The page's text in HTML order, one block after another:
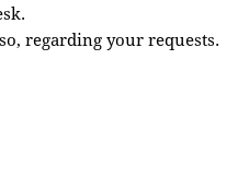
regarding your requests.